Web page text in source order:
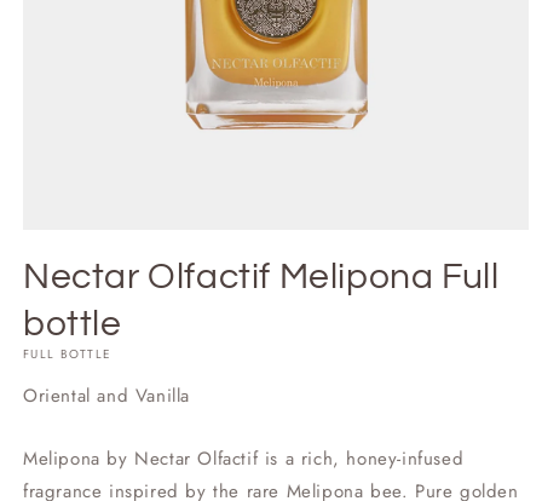
Nectar Olfactif Melipona Full
bottle
FULL BOTTLE
Oriental and Vanilla
Melipona by Nectar Olfactif is a rich, honey-infused
fragrance inspired by the rare Melipona bee. Pure golden